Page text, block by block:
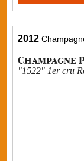
2012
Champagne
"1522" 1er cru